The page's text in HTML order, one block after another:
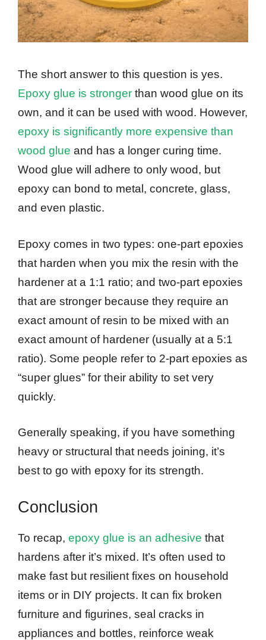
The short answer to this question is yes.
Epoxy glue is stronger than wood glue on its
own, and it can be used with wood. However,
epoxy is significantly more expensive than
wood glue and has a longer curing time.
Wood glue will adhere to only wood, but
epoxy can bond to metal, concrete, glass,
and even plastic.
Epoxy comes in two types: one-part epoxies
that harden when you mix the resin with the
hardener at a 1:1 ratio; and two-part epoxies
that are stronger because they require an
exact amount of resin to be mixed with an
exact amount of hardener (usually at a 5:1
ratio). Some people refer to 2-part epoxies as
“super glues” for their ability to set very
quickly.
Generally speaking, if you have something
heavy or structural that needs joining, it’s
best to go with epoxy for its strength.
Conclusion
To recap, epoxy glue is an adhesive that
hardens after it’s mixed. It’s often used to
make fast but resilient fixes on household
items or in DIY projects. It can fix broken
furniture and figurines, seal cracks in
appliances and bottles, reinforce weak